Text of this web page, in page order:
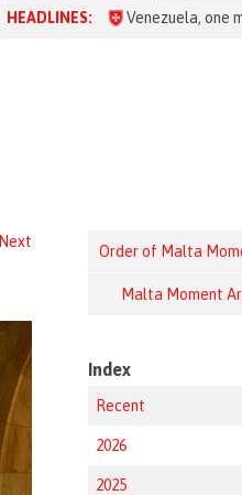
Venezuela, one month after
Next
Order of Malta
Malta Moment
Index
Recent
2026
2025